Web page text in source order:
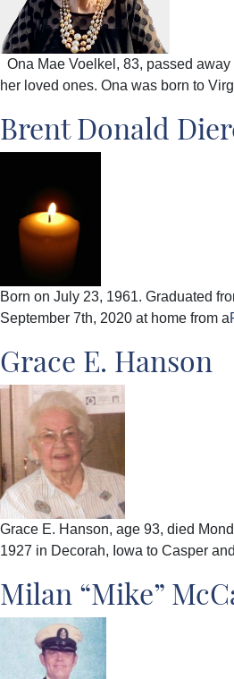
Ona Mae Voelkel, 83, passed
her loved ones. Ona was born to
Brent Donald
Born on July 23, 1961. Graduated
September 7th, 2020 at home from a
Grace E. Hanson
Grace E. Hanson, age 93, died
1927 in Decorah, Iowa to Casper
Milan “Mike”